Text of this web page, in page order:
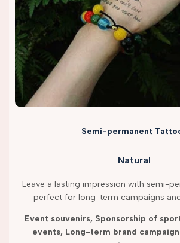
Semi-permanent
Natural
Leave a lasting impression with semi-
perfect for long-term campaigns
Event souvenirs, Sponsorship of
events, Long-term brand